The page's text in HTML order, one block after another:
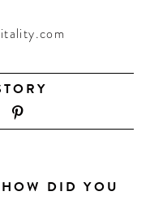
THE WORLD
DID YOU